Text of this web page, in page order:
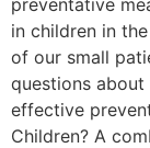
in children in
of our small
questions
effective
Children? A